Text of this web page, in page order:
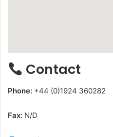
Contact
Phone: +44 (0)1924 360282
Fax: N/D